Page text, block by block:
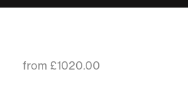
from £1020.00